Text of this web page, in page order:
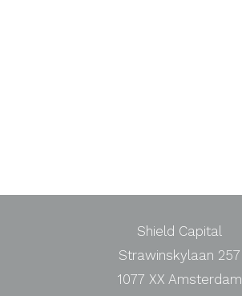
Shield Capital
Strawinskylaan 257
1077 XX Amsterdam